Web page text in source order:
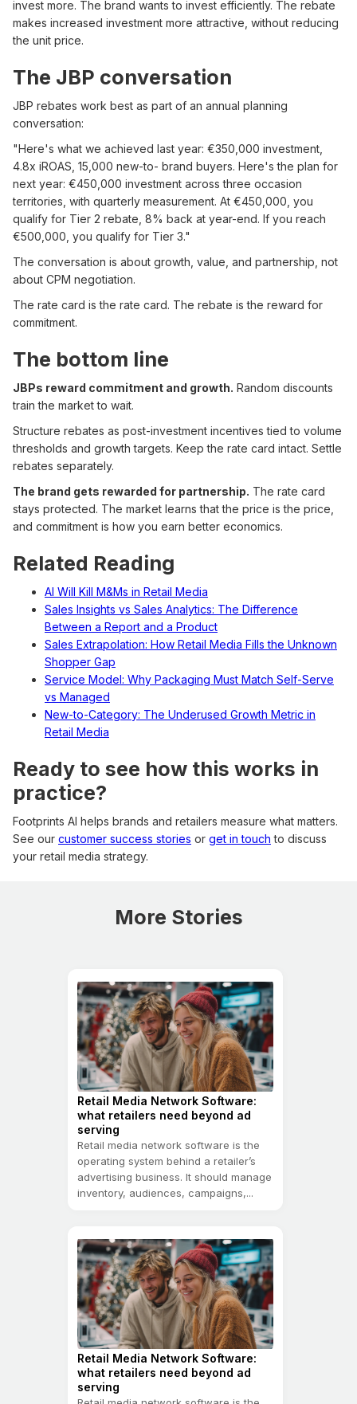
invest more. The brand wants to invest efficiently. The rebate
makes increased investment more attractive, without reducing
the unit price.
The JBP conversation
JBP rebates work best as part of an annual planning
conversation:
"Here's what we achieved last year: €350,000 investment,
4.8x iROAS, 15,000 new-to- brand buyers. Here's the plan for
next year: €450,000 investment across three occasion
territories, with quarterly measurement. At €450,000, you
qualify for Tier 2 rebate, 8% back at year-end. If you reach
€500,000, you qualify for Tier 3."
The conversation is about growth, value, and partnership, not
about CPM negotiation.
The rate card is the rate card. The rebate is the reward for
commitment.
The bottom line
JBPs reward commitment and growth. Random discounts
train the market to wait.
Structure rebates as post-investment incentives tied to volume
thresholds and growth targets. Keep the rate card intact. Settle
rebates separately.
The brand gets rewarded for partnership. The rate card
stays protected. The market learns that the price is the price,
and commitment is how you earn better economics.
Related Reading
AI Will Kill M&Ms in Retail Media
Sales Insights vs Sales Analytics: The Difference
Between a Report and a Product
Sales Extrapolation: How Retail Media Fills the Unknown
Shopper Gap
Service Model: Why Packaging Must Match Self-Serve
vs Managed
New-to-Category: The Underused Growth Metric in
Retail Media
Ready to see how this works in
practice?
Footprints AI helps brands and retailers measure what matters.
See our customer success stories or get in touch to discuss
your retail media strategy.
More Stories
Retail Media Network Software:
what retailers need beyond ad
serving
Retail media network software is the
operating system behind a retailer’s
advertising business. It should manage
inventory, audiences, campaigns,...
Retail Media Network Software:
what retailers need beyond ad
serving